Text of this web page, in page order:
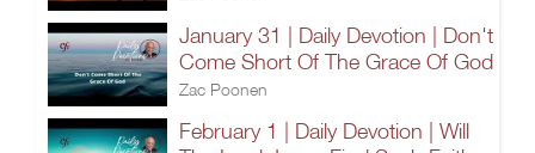
January 31 | Daily Devotion | Don't
Come Short Of The Grace Of God
Zac Poonen
February 1 | Daily Devotion | Will